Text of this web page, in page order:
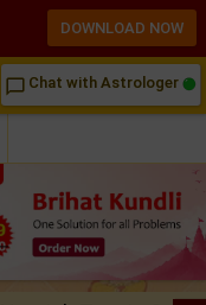
chat_bubble_outline Chat with Astrologer
DOWNLOAD NOW